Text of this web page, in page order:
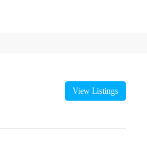
View Listings